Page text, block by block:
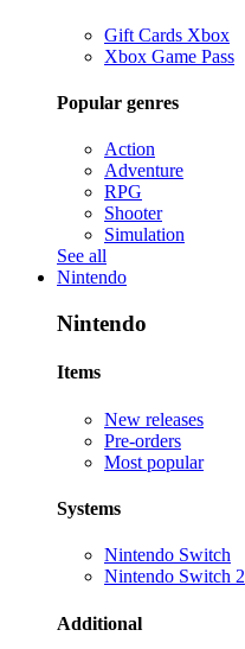
Gift Cards Xbox
Xbox Game Pass
Popular genres
Action
Adventure
RPG
Shooter
Simulation
See all
Nintendo
Nintendo
Items
New releases
Pre-orders
Most popular
Systems
Nintendo Switch
Nintendo Switch 2
Additional